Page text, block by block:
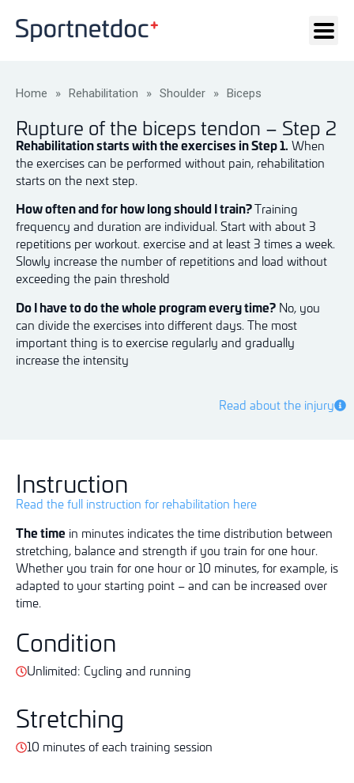
Home » Rehabilitation » Shoulder » Biceps
Rupture of the biceps tendon – Step 2
Rehabilitation starts with the exercises in Step 1. When
the exercises can be performed without pain, rehabilitation
starts on the next step.
How often and for how long should I train?Training
frequency and duration are individual. Start with about 3
repetitions per workout. exercise and at least 3 times a week.
Slowly increase the number of repetitions and load without
exceeding the pain threshold
Do I have to do the whole program every time? No, you
can divide the exercises into different days. The most
important thing is to exercise regularly and gradually
increase the intensity
Read about the injury
Instruction
Read the full instruction for rehabilitation here
The time in minutes indicates the time distribution between
stretching, balance and strength if you train for one hour.
Whether you train for one hour or 10 minutes, for example, is
adapted to your starting point – and can be increased over
time.
Condition
Unlimited: Cycling and running
Stretching
10 minutes of each training session